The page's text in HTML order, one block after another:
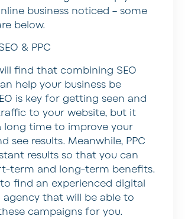
business noticed – some
below.
& PPC
find that combining SEO
help your business be
is key for getting seen and
to your website, but it
long time to improve your
see results. Meanwhile, PPC
results so that you can
term and long-term benefits.
to find an experienced digital
that will be able to
campaigns for you.